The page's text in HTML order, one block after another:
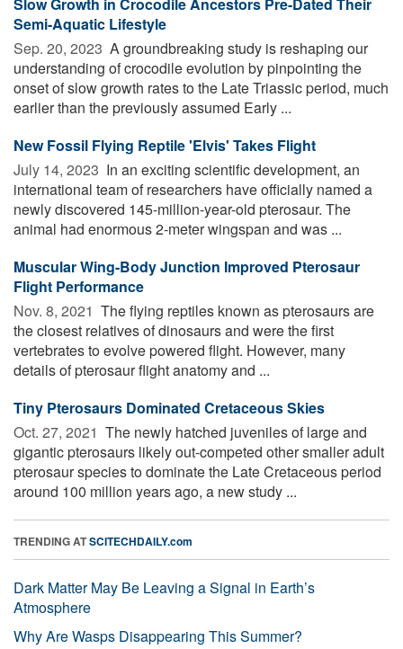
Semi-Aquatic Lifestyle
Sep. 20, 2023  A groundbreaking study is reshaping our
understanding of crocodile evolution by pinpointing the
onset of slow growth rates to the Late Triassic period, much
earlier than the previously assumed Early ...
New Fossil Flying Reptile 'Elvis' Takes Flight
July 14, 2023  In an exciting scientific development, an
international team of researchers have officially named a
newly discovered 145-million-year-old pterosaur. The
animal had enormous 2-meter wingspan and was ...
Muscular Wing-Body Junction Improved Pterosaur
Flight Performance
Nov. 8, 2021  The flying reptiles known as pterosaurs are
the closest relatives of dinosaurs and were the first
vertebrates to evolve powered flight. However, many
details of pterosaur flight anatomy and ...
Tiny Pterosaurs Dominated Cretaceous Skies
Oct. 27, 2021  The newly hatched juveniles of large and
gigantic pterosaurs likely out-competed other smaller adult
pterosaur species to dominate the Late Cretaceous period
around 100 million years ago, a new study ...
TRENDING ATSCITECHDAILY.com
Dark Matter May Be Leaving a Signal in Earth’s
Atmosphere
Why Are Wasps Disappearing This Summer?